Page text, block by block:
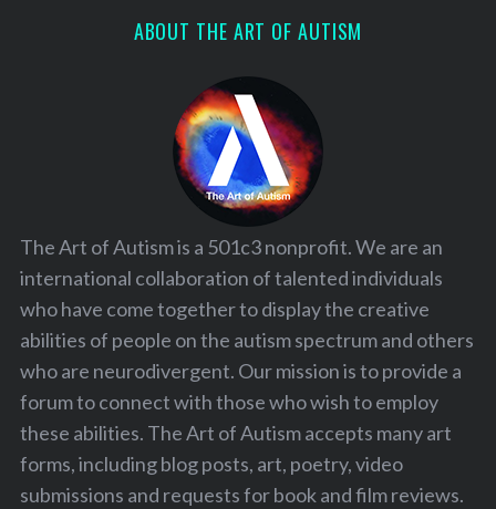
ABOUT THE ART OF AUTISM
The Art of Autism is a 501c3 nonprofit. We are an
international collaboration of talented individuals
who have come together to display the creative
abilities of people on the autism spectrum and others
who are neurodivergent. Our mission is to provide a
forum to connect with those who wish to employ
these abilities. The Art of Autism accepts many art
forms, including blog posts, art, poetry, video
submissions and requests for book and film reviews.